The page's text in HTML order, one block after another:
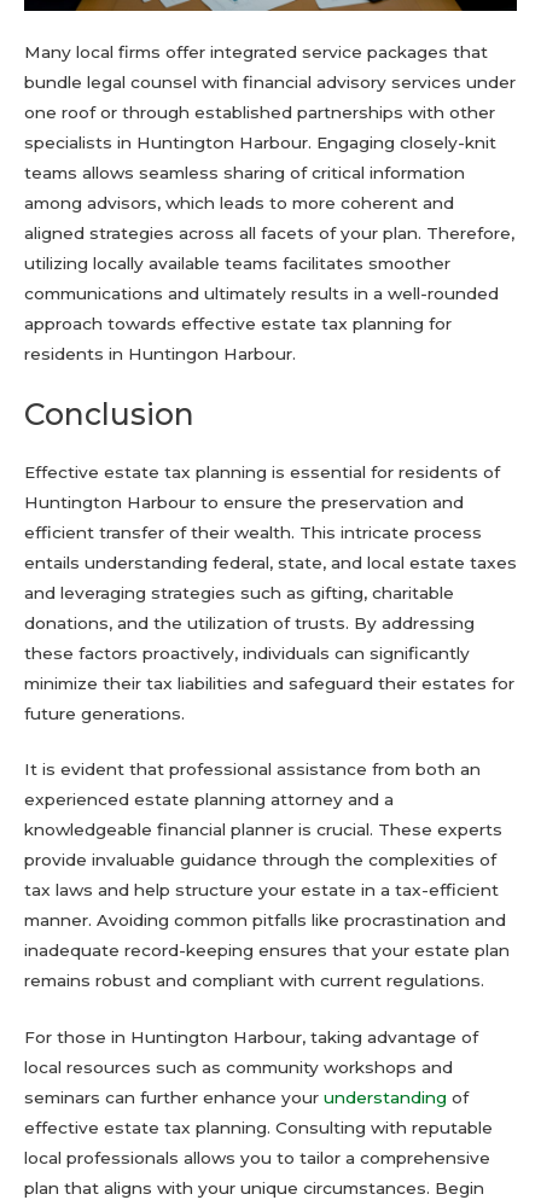
Many local firms offer integrated service packages that
bundle legal counsel with financial advisory services under
one roof or through established partnerships with other
specialists in Huntington Harbour. Engaging closely-knit
teams allows seamless sharing of critical information
among advisors, which leads to more coherent and
aligned strategies across all facets of your plan. Therefore,
utilizing locally available teams facilitates smoother
communications and ultimately results in a well-rounded
approach towards effective estate tax planning for
residents in Huntingon Harbour.
Conclusion
Effective estate tax planning is essential for residents of
Huntington Harbour to ensure the preservation and
efficient transfer of their wealth. This intricate process
entails understanding federal, state, and local estate taxes
and leveraging strategies such as gifting, charitable
donations, and the utilization of trusts. By addressing
these factors proactively, individuals can significantly
minimize their tax liabilities and safeguard their estates for
future generations.
It is evident that professional assistance from both an
experienced estate planning attorney and a
knowledgeable financial planner is crucial. These experts
provide invaluable guidance through the complexities of
tax laws and help structure your estate in a tax-efficient
manner. Avoiding common pitfalls like procrastination and
inadequate record-keeping ensures that your estate plan
remains robust and compliant with current regulations.
For those in Huntington Harbour, taking advantage of
local resources such as community workshops and
seminars can further enhance your understanding of
effective estate tax planning. Consulting with reputable
local professionals allows you to tailor a comprehensive
plan that aligns with your unique circumstances. Begin